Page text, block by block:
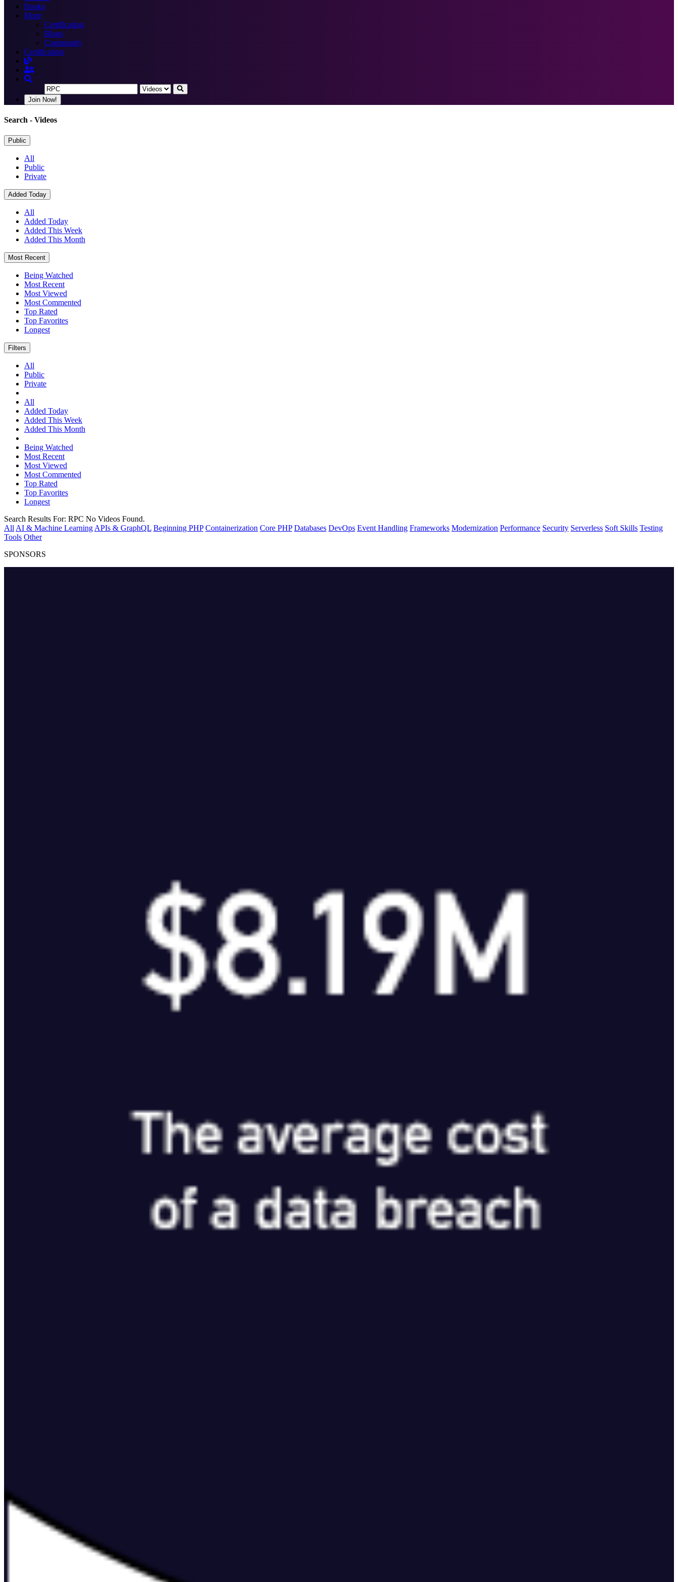
Books
More
Certification
Blogs
Community
Certification
Join Now!
Search - Videos
Public
All
Public
Private
Added Today
All
Added Today
Added This Week
Added This Month
Most Recent
Being Watched
Most Recent
Most Viewed
Most Commented
Top Rated
Top Favorites
Longest
Filters
All
Public
Private
All
Added Today
Added This Week
Added This Month
Being Watched
Most Recent
Most Viewed
Most Commented
Top Rated
Top Favorites
Longest
Search Results For: RPC No Videos Found.
All AI & Machine Learning APIs & GraphQL Beginning PHP Containerization Core PHP Databases DevOps Event Handling Frameworks Modernization Performance Security Serverless Soft Skills Testing
Tools Other
SPONSORS